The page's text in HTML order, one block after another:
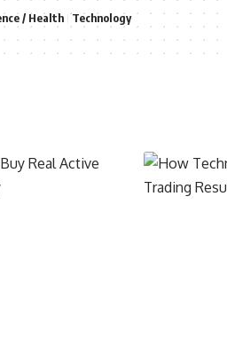
/ Health Technology